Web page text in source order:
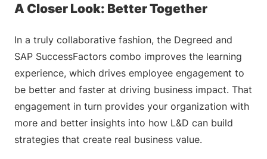
A Closer Look: Better Together
In a truly collaborative fashion, the Degreed and
SAP SuccessFactors combo improves the learning
experience, which drives employee engagement to
be better and faster at driving business impact. That
engagement in turn provides your organization with
more and better insights into how L&D can build
strategies that create real business value.